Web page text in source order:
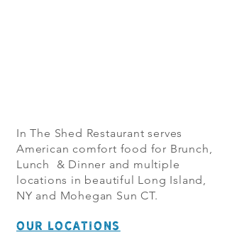
In The Shed Restaurant serves
American comfort food for Brunch,
Lunch & Dinner and multiple
locations in beautiful Long Island,
NY and Mohegan Sun CT.
OUR LOCATIONS